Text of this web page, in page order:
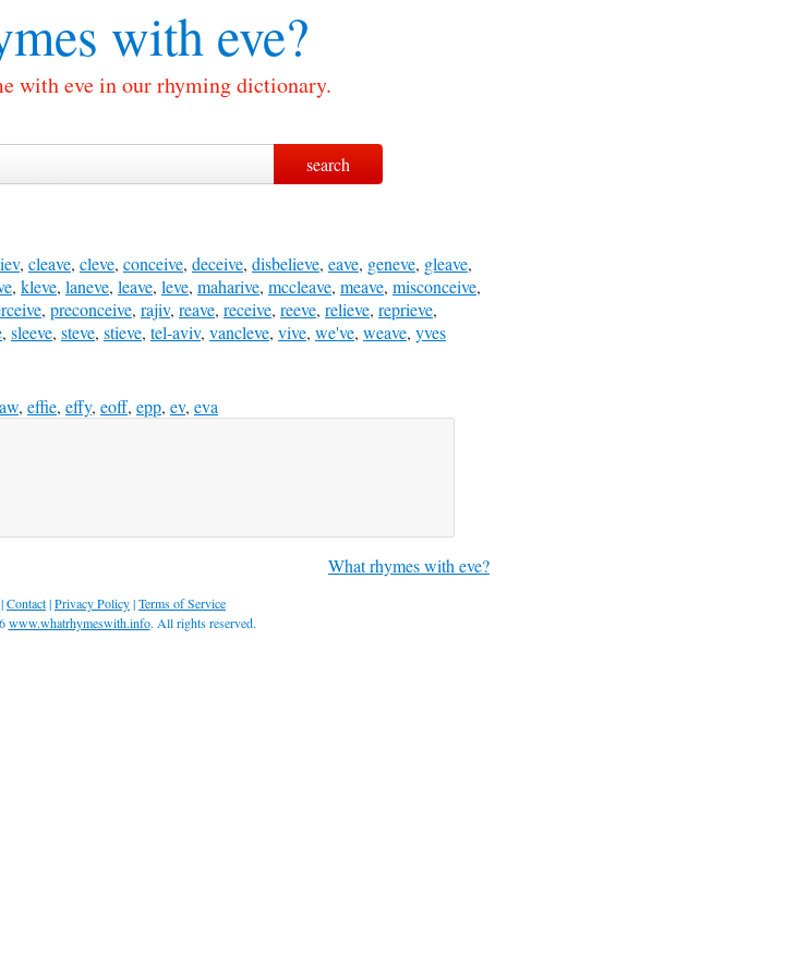
with eve?
with eve in our rhyming dictionary.
, cleave, cleve, conceive, deceive, disbelieve, eave, geneve, gleave,
, kleve, laneve, leave, leve, maharive, mccleave, meave, misconceive,
, preconceive, rajiv, reave, receive, reeve, relieve, reprieve,
, sleeve, steve, stieve, tel-aviv, vancleve, vive, we've, weave, yves
, effie, effy, eoff, epp, ev, eva
What rhymes with eve?
|Contact|Privacy Policy|Terms of Service
www.whatrhymeswith.info. All rights reserved.